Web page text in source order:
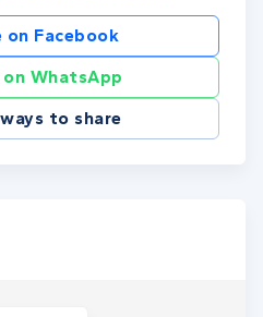
on Facebook
on WhatsApp
to share